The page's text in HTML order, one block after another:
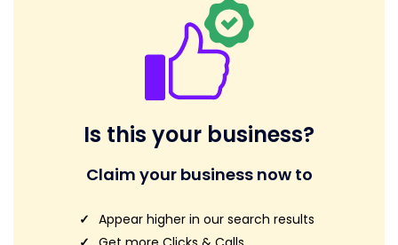
Is this your business?
Claim your business now to
Appear higher in our search results